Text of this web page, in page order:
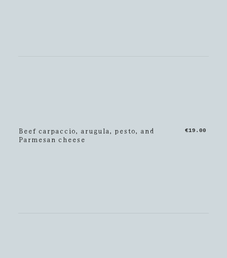
Beef carpaccio, arugula, pesto, and
Parmesan cheese
€19.00